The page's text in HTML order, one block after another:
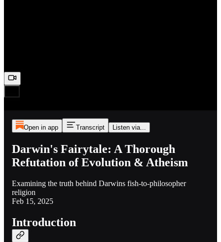
Open in app Transcript Listen via...
Darwin's Fairytale: A Thorough
Refutation of Evolution & Atheism
Examining the truth behind Darwins fish-to-philosopher
religion
Feb 15, 2025
Introduction